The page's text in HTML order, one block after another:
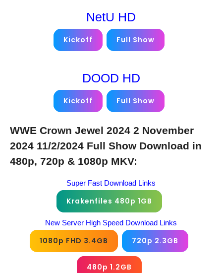
NetU HD
Kickoff Full Show
DOOD HD
Kickoff Full Show
WWE Crown Jewel 2024 2 November
2024 11/2/2024 Full Show Download in
480p, 720p & 1080p MKV:
Super Fast Download Links
Krakenfiles 480p 1GB
New Server High Speed Download Links
1080p FHD 3.4GB 720p 2.3GB
480p 1.2GB